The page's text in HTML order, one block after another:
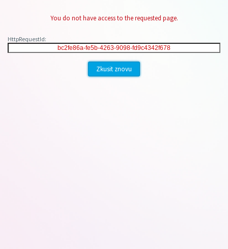
You do not have access to the requested page.
HttpRequestId:
Zkusit znovu